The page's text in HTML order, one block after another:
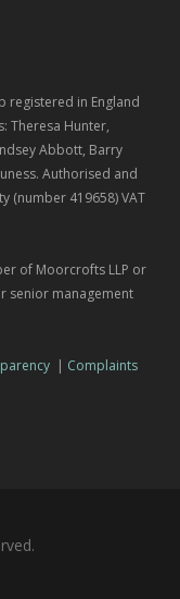
registered in England
Theresa Hunter,
Abbott, Barry
Authorised and
(number 419658) VAT
of Moorcrofts LLP or
senior management
| Complaints